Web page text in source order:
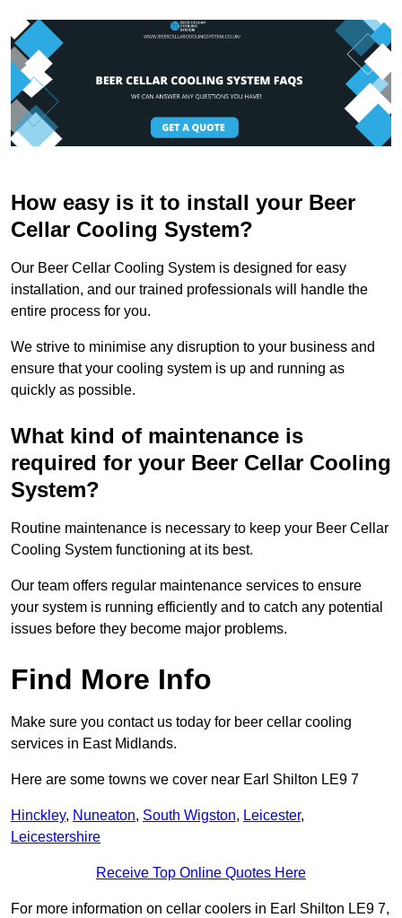
How easy is it to install your Beer
Cellar Cooling System?
Our Beer Cellar Cooling System is designed for easy
installation, and our trained professionals will handle the
entire process for you.
We strive to minimise any disruption to your business and
ensure that your cooling system is up and running as
quickly as possible.
What kind of maintenance is
required for your Beer Cellar Cooling
System?
Routine maintenance is necessary to keep your Beer Cellar
Cooling System functioning at its best.
Our team offers regular maintenance services to ensure
your system is running efficiently and to catch any potential
issues before they become major problems.
Find More Info
Make sure you contact us today for beer cellar cooling
services in East Midlands.
Here are some towns we cover near Earl Shilton LE9 7
Hinckley, Nuneaton, South Wigston, Leicester,
Leicestershire
Receive Top Online Quotes Here
For more information on cellar coolers in Earl Shilton LE9 7,